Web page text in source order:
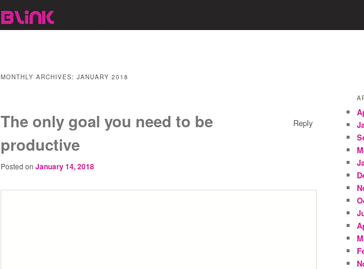
MONTHLY ARCHIVES:JANUARY 2018
The only goal you need to be
productive
Posted onJanuary 14, 2018
Reply